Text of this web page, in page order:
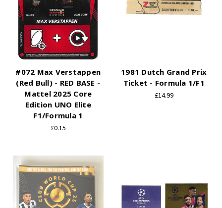
#072 Max Verstappen
(Red Bull) - RED BASE -
Mattel 2025 Core
Edition UNO Elite
F1/Formula 1
£0.15
1981 Dutch Grand Prix
Ticket - Formula 1/F1
£14.99